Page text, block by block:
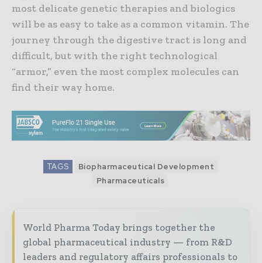
most delicate genetic therapies and biologics
will be as easy to take as a common vitamin. The
journey through the digestive tract is long and
difficult, but with the right technological
“armor,” even the most complex molecules can
find their way home.
TAGS
Biopharmaceutical Development
Pharmaceuticals
World Pharma Today brings together the
global pharmaceutical industry — from R&D
leaders and regulatory affairs professionals to